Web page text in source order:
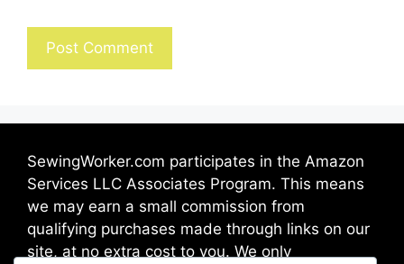
SewingWorker.com participates in the Amazon
Services LLC Associates Program. This means
we may earn a small commission from
qualifying purchases made through links on our
site, at no extra cost to you. We only